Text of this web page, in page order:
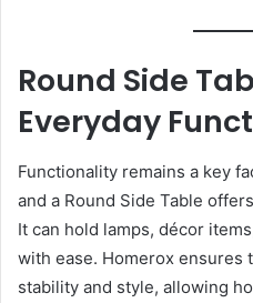
Round Side
Everyday
Functionality remains a key
and a Round Side Table
It can hold lamps, décor
with ease. Homerox ensures
stability and style, allowing